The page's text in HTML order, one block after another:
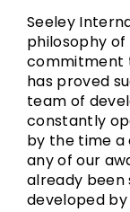
Seeley
philosophy
commitment
has proved
team of
constantly
by the time
any of our
already been
developed by